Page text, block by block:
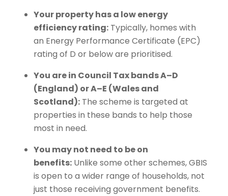
Your property has a low energy
efficiency rating: Typically, homes with
an Energy Performance Certificate (EPC)
rating of D or below are prioritised.
You are in Council Tax bands A–D
(England) or A–E (Wales and
Scotland): The scheme is targeted at
properties in these bands to help those
most in need.
You may not need to be on
benefits: Unlike some other schemes, GBIS
is open to a wider range of households, not
just those receiving government benefits.